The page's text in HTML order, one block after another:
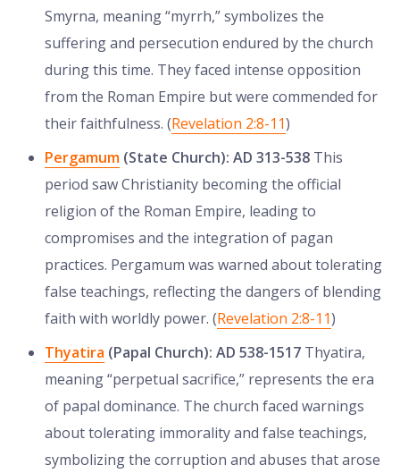
Smyrna, meaning “myrrh,” symbolizes the
suffering and persecution endured by the church
during this time. They faced intense opposition
from the Roman Empire but were commended for
their faithfulness. (Revelation 2:8-11)
Pergamum (State Church): AD 313-538 This
period saw Christianity becoming the official
religion of the Roman Empire, leading to
compromises and the integration of pagan
practices. Pergamum was warned about tolerating
false teachings, reflecting the dangers of blending
faith with worldly power. (Revelation 2:8-11)
Thyatira (Papal Church): AD 538-1517 Thyatira,
meaning “perpetual sacrifice,” represents the era
of papal dominance. The church faced warnings
about tolerating immorality and false teachings,
symbolizing the corruption and abuses that arose